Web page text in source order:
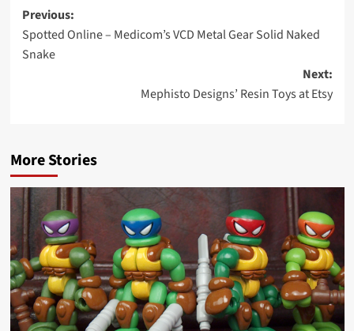
Post
navigation
Previous:
Spotted Online – Medicom’s VCD Metal Gear Solid Naked
Snake
Next:
Mephisto Designs’ Resin Toys at Etsy
More Stories